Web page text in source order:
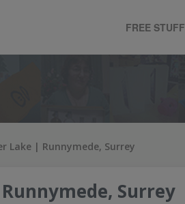
FREE STUFF
Lake | Runnymede, Surrey
Surrey